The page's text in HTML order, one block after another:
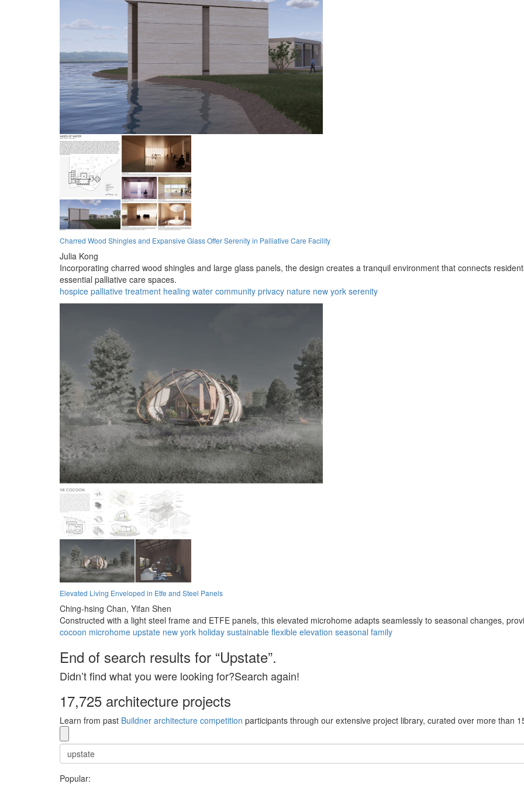
Charred Wood Shingles and Expansive Glass Offer Serenity in Palliative Care Facility
Julia Kong
Incorporating charred wood shingles and large glass panels, the design creates a tranquil environment that connects
essential palliative care spaces.
hospice palliative treatment healing water community privacy nature new york serenity
Elevated Living Enveloped in Etfe and Steel Panels
Ching-hsing Chan, Yifan Shen
Constructed with a light steel frame and ETFE panels, this elevated microhome adapts seamlessly to seasonal changes,
cocoon microhome upstate new york holiday sustainable flexible elevation seasonal family
End of search results for “Upstate”.
Didn’t find what you were looking for?Search again!
17,725 architecture projects
Learn from past Buildner architecture competition participants through our extensive project library, curated over more than
Popular: